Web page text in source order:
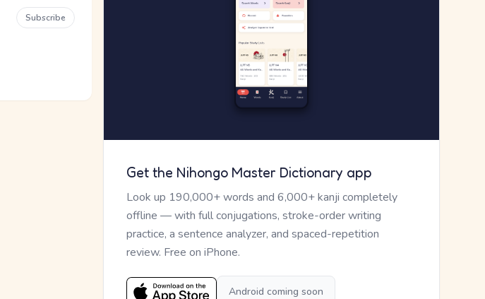
Subscribe
Get the Nihongo Master Dictionary app
Look up 190,000+ words and 6,000+ kanji completely
offline — with full conjugations, stroke-order writing
practice, a sentence analyzer, and spaced-repetition
review. Free on iPhone.
Android coming soon